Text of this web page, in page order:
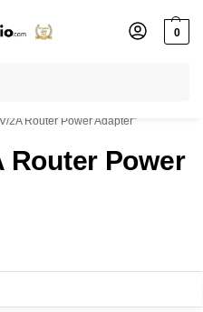
0
% off with code “”
2A Router Power Adapter”
Router Power